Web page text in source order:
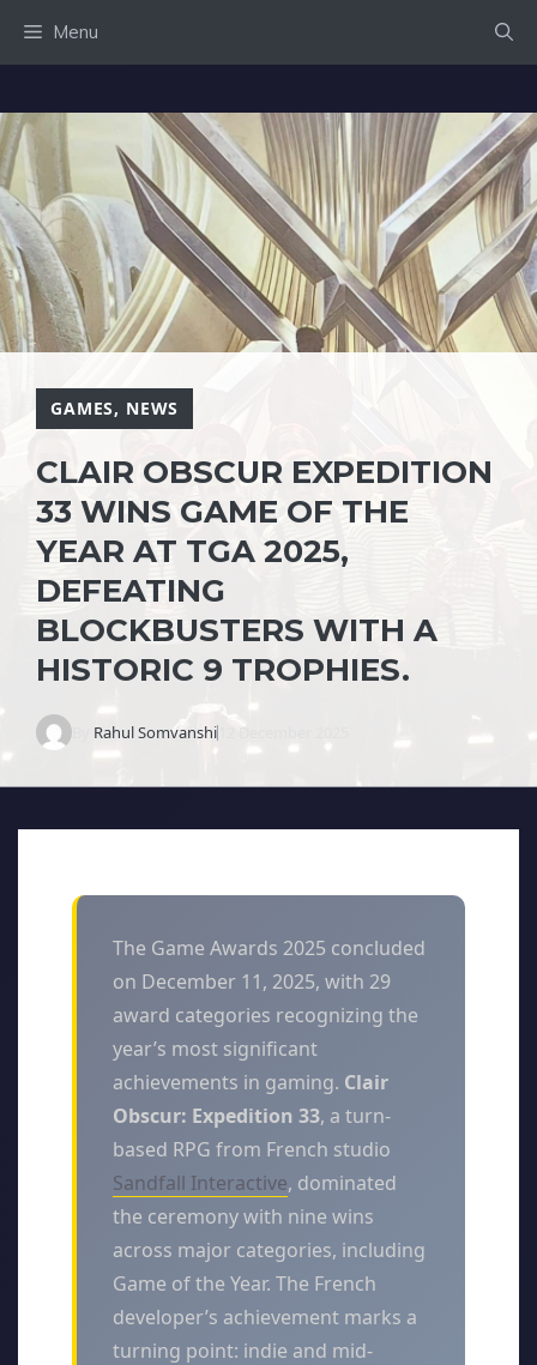
content
Menu
GAMES, NEWS
CLAIR OBSCUR EXPEDITION
33 WINS GAME OF THE
YEAR AT TGA 2025,
DEFEATING
BLOCKBUSTERS WITH A
HISTORIC 9 TROPHIES.
Rahul Somvanshi 12 December 2025
The Game Awards 2025 concluded
on December 11, 2025, with 29
award categories recognizing the
year’s most significant
achievements in gaming. Clair
Obscur: Expedition 33, a turn-
based RPG from French studio
Sandfall Interactive, dominated
the ceremony with nine wins
across major categories, including
Game of the Year. The French
developer’s achievement marks a
turning point: indie and mid-